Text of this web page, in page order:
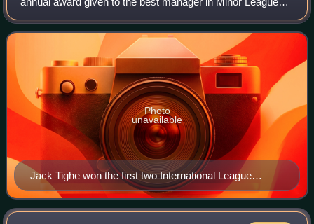
Baseball's International League based on their regular-
season performance as voted on by
Jack Tighe won the first two International League
Manager of the Year Awards (1967 and 1968).
Photo
unavailable